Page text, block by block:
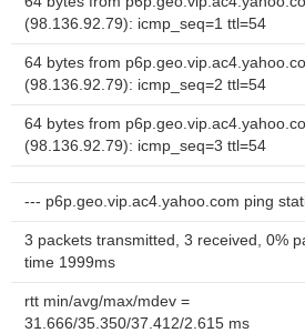
(98.136.92.79): icmp_seq=1 ttl=54
64 bytes from
(98.136.92.79): icmp_seq=2 ttl=54
64 bytes from
(98.136.92.79): icmp_seq=3 ttl=54
--- p6p.geo.vip.ac4.yahoo.com ping
3 packets transmitted, 3 received, 0%
time 1999ms
rtt min/avg/max/mdev =
31.666/35.350/37.412/2.615 ms